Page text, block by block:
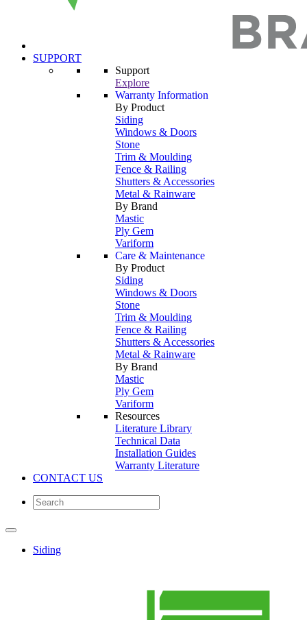
SUPPORT
Support
Explore
Warranty Information
By Product
Siding
Windows & Doors
Stone
Trim & Moulding
Fence & Railing
Shutters & Accessories
Metal & Rainware
By Brand
Mastic
Ply Gem
Variform
Care & Maintenance
By Product
Siding
Windows & Doors
Stone
Trim & Moulding
Fence & Railing
Shutters & Accessories
Metal & Rainware
By Brand
Mastic
Ply Gem
Variform
Resources
Literature Library
Technical Data
Installation Guides
Warranty Literature
CONTACT US
Siding